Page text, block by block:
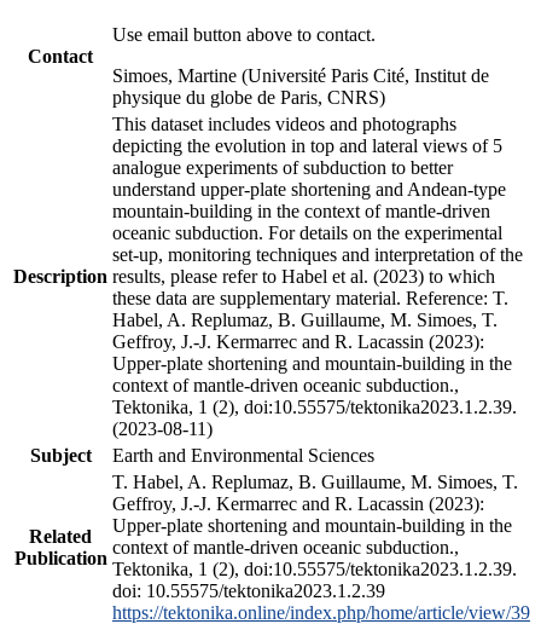
Contact
Use email button above to contact.
Simoes, Martine (Université Paris Cité, Institut de
physique du globe de Paris, CNRS)
Description
This dataset includes videos and photographs
depicting the evolution in top and lateral views of 5
analogue experiments of subduction to better
understand upper-plate shortening and Andean-type
mountain-building in the context of mantle-driven
oceanic subduction. For details on the experimental
set-up, monitoring techniques and interpretation of the
results, please refer to Habel et al. (2023) to which
these data are supplementary material. Reference: T.
Habel, A. Replumaz, B. Guillaume, M. Simoes, T.
Geffroy, J.-J. Kermarrec and R. Lacassin (2023):
Upper-plate shortening and mountain-building in the
context of mantle-driven oceanic subduction.,
Tektonika, 1 (2), doi:10.55575/tektonika2023.1.2.39.
(2023-08-11)
Subject
Earth and Environmental Sciences
Related
Publication
T. Habel, A. Replumaz, B. Guillaume, M. Simoes, T.
Geffroy, J.-J. Kermarrec and R. Lacassin (2023):
Upper-plate shortening and mountain-building in the
context of mantle-driven oceanic subduction.,
Tektonika, 1 (2), doi:10.55575/tektonika2023.1.2.39.
doi: 10.55575/tektonika2023.1.2.39
https://tektonika.online/index.php/home/article/view/39